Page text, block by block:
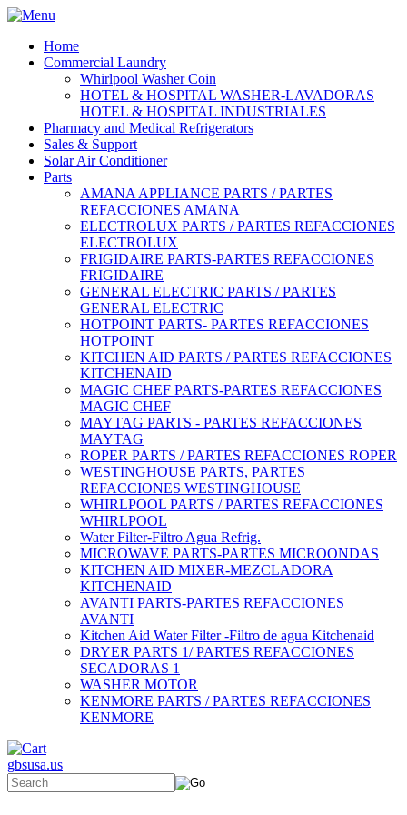
Home
Commercial Laundry
Whirlpool Washer Coin
HOTEL & HOSPITAL WASHER-LAVADORAS
HOTEL & HOSPITAL INDUSTRIALES
Pharmacy and Medical Refrigerators
Sales & Support
Solar Air Conditioner
Parts
AMANA APPLIANCE PARTS / PARTES
REFACCIONES AMANA
ELECTROLUX PARTS / PARTES REFACCIONES
ELECTROLUX
FRIGIDAIRE PARTS-PARTES REFACCIONES
FRIGIDAIRE
GENERAL ELECTRIC PARTS / PARTES
GENERAL ELECTRIC
HOTPOINT PARTS- PARTES REFACCIONES
HOTPOINT
KITCHEN AID PARTS / PARTES REFACCIONES
KITCHENAID
MAGIC CHEF PARTS-PARTES REFACCIONES
MAGIC CHEF
MAYTAG PARTS - PARTES REFACCIONES
MAYTAG
ROPER PARTS / PARTES REFACCIONES ROPER
WESTINGHOUSE PARTS, PARTES
REFACCIONES WESTINGHOUSE
WHIRLPOOL PARTS / PARTES REFACCIONES
WHIRLPOOL
Water Filter-Filtro Agua Refrig.
MICROWAVE PARTS-PARTES MICROONDAS
KITCHEN AID MIXER-MEZCLADORA
KITCHENAID
AVANTI PARTS-PARTES REFACCIONES
AVANTI
Kitchen Aid Water Filter -Filtro de agua Kitchenaid
DRYER PARTS 1/ PARTES REFACCIONES
SECADORAS 1
WASHER MOTOR
KENMORE PARTS / PARTES REFACCIONES
KENMORE
gbsusa.us